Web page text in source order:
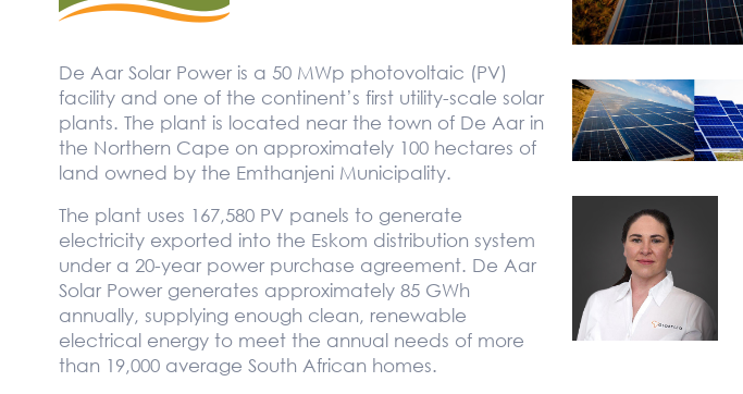
De Aar Solar Power is a 50 MWp photovoltaic (PV)
facility and one of the continent’s first utility-scale solar
plants. The plant is located near the town of De Aar in
the Northern Cape on approximately 100 hectares of
land owned by the Emthanjeni Municipality.
The plant uses 167,580 PV panels to generate
electricity exported into the Eskom distribution system
under a 20-year power purchase agreement. De Aar
Solar Power generates approximately 85 GWh
annually, supplying enough clean, renewable
electrical energy to meet the annual needs of more
than 19,000 average South African homes.